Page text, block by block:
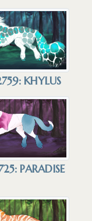
KHYLUS
PARADISE